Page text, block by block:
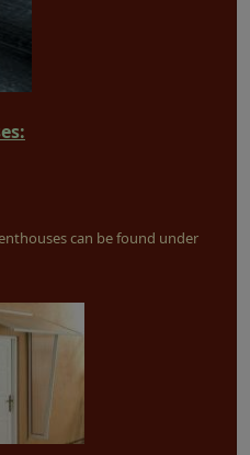
can be found under